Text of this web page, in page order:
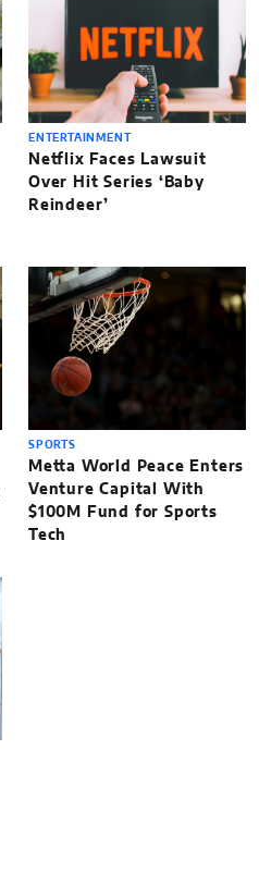
ENTERTAINMENT
Netflix Faces Lawsuit
Over Hit Series ‘Baby
Reindeer’
SPORTS
Metta World Peace Enters
Venture Capital With
$100M Fund for Sports
Tech